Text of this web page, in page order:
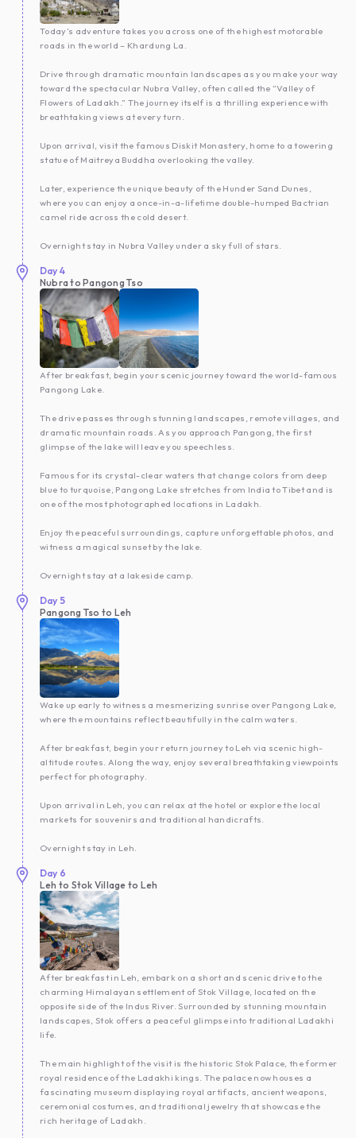
Today’s adventure takes you across one of the highest motorable
roads in the world – Khardung La.
Drive through dramatic mountain landscapes as you make your way
toward the spectacular Nubra Valley, often called the “Valley of
Flowers of Ladakh.” The journey itself is a thrilling experience with
breathtaking views at every turn.
Upon arrival, visit the famous Diskit Monastery, home to a towering
statue of Maitreya Buddha overlooking the valley.
Later, experience the unique beauty of the Hunder Sand Dunes,
where you can enjoy a once-in-a-lifetime double-humped Bactrian
camel ride across the cold desert.
Overnight stay in Nubra Valley under a sky full of stars.
Day 4
Nubra to Pangong Tso
After breakfast, begin your scenic journey toward the world-famous
Pangong Lake.
The drive passes through stunning landscapes, remote villages, and
dramatic mountain roads. As you approach Pangong, the first
glimpse of the lake will leave you speechless.
Famous for its crystal-clear waters that change colors from deep
blue to turquoise, Pangong Lake stretches from India to Tibet and is
one of the most photographed locations in Ladakh.
Enjoy the peaceful surroundings, capture unforgettable photos, and
witness a magical sunset by the lake.
Overnight stay at a lakeside camp.
Day 5
Pangong Tso to Leh
Wake up early to witness a mesmerizing sunrise over Pangong Lake,
where the mountains reflect beautifully in the calm waters.
After breakfast, begin your return journey to Leh via scenic high-
altitude routes. Along the way, enjoy several breathtaking viewpoints
perfect for photography.
Upon arrival in Leh, you can relax at the hotel or explore the local
markets for souvenirs and traditional handicrafts.
Overnight stay in Leh.
Day 6
Leh to Stok Village to Leh
After breakfast in Leh, embark on a short and scenic drive to the
charming Himalayan settlement of Stok Village, located on the
opposite side of the Indus River. Surrounded by stunning mountain
landscapes, Stok offers a peaceful glimpse into traditional Ladakhi
life.
The main highlight of the visit is the historic Stok Palace, the former
royal residence of the Ladakhi kings. The palace now houses a
fascinating museum displaying royal artifacts, ancient weapons,
ceremonial costumes, and traditional jewelry that showcase the
rich heritage of Ladakh.